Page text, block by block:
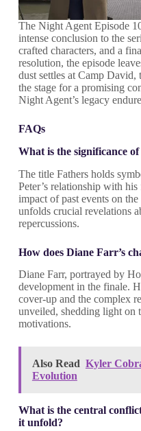
The Night Agent Episode
intense conclusion to the
crafted characters, and a
resolution, the episode
dust settles at Camp David,
the stage for a promising
Night Agent’s legacy
FAQs
What is the significance
The title Fathers holds
Peter’s relationship with
impact of past events on
unfolds crucial revelations
repercussions.
How does Diane Farr’s
Diane Farr, portrayed by
development in the finale.
cover-up and the complex
unveiled, shedding light on
motivations.
Also Read Kyler
Evolution
What is the central
it unfold?